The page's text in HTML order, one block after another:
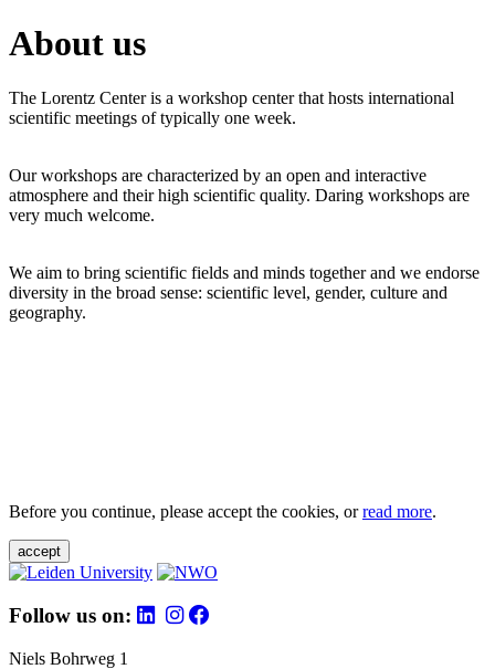
About us
The Lorentz Center is a workshop center that hosts international
scientific meetings of typically one week.
Our workshops are characterized by an open and interactive
atmosphere and their high scientific quality. Daring workshops are
very much welcome.
We aim to bring scientific fields and minds together and we endorse
diversity in the broad sense: scientific level, gender, culture and
geography.
Before you continue, please accept the cookies, orread more.
accept
Follow us on:
Niels Bohrweg 1